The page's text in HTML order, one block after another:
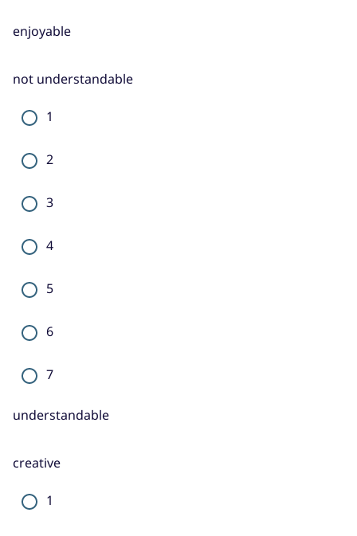
enjoyable
not understandable
1
2
3
4
5
6
7
understandable
creative
1